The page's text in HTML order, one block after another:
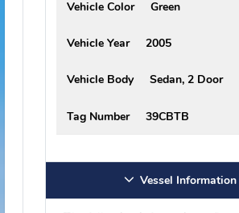
individual may drive or
Vehicle Year 1995